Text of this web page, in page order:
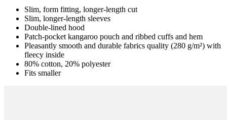
Slim, form fitting, longer-length cut
Slim, longer-length sleeves
Double-lined hood
Patch-pocket kangaroo pouch and ribbed cuffs and hem
Pleasantly smooth and durable fabrics quality (280 g/m²) with
fleecy inside
80% cotton, 20% polyester
Fits smaller